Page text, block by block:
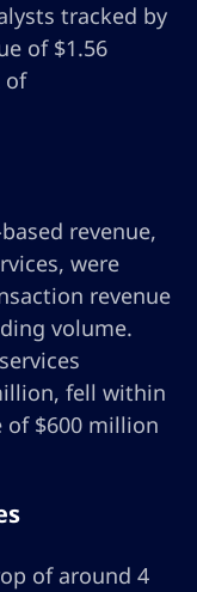
tracked by
of $1.56
of
revenue,
were
revenue
volume.
fell within
$600 million
of around 4